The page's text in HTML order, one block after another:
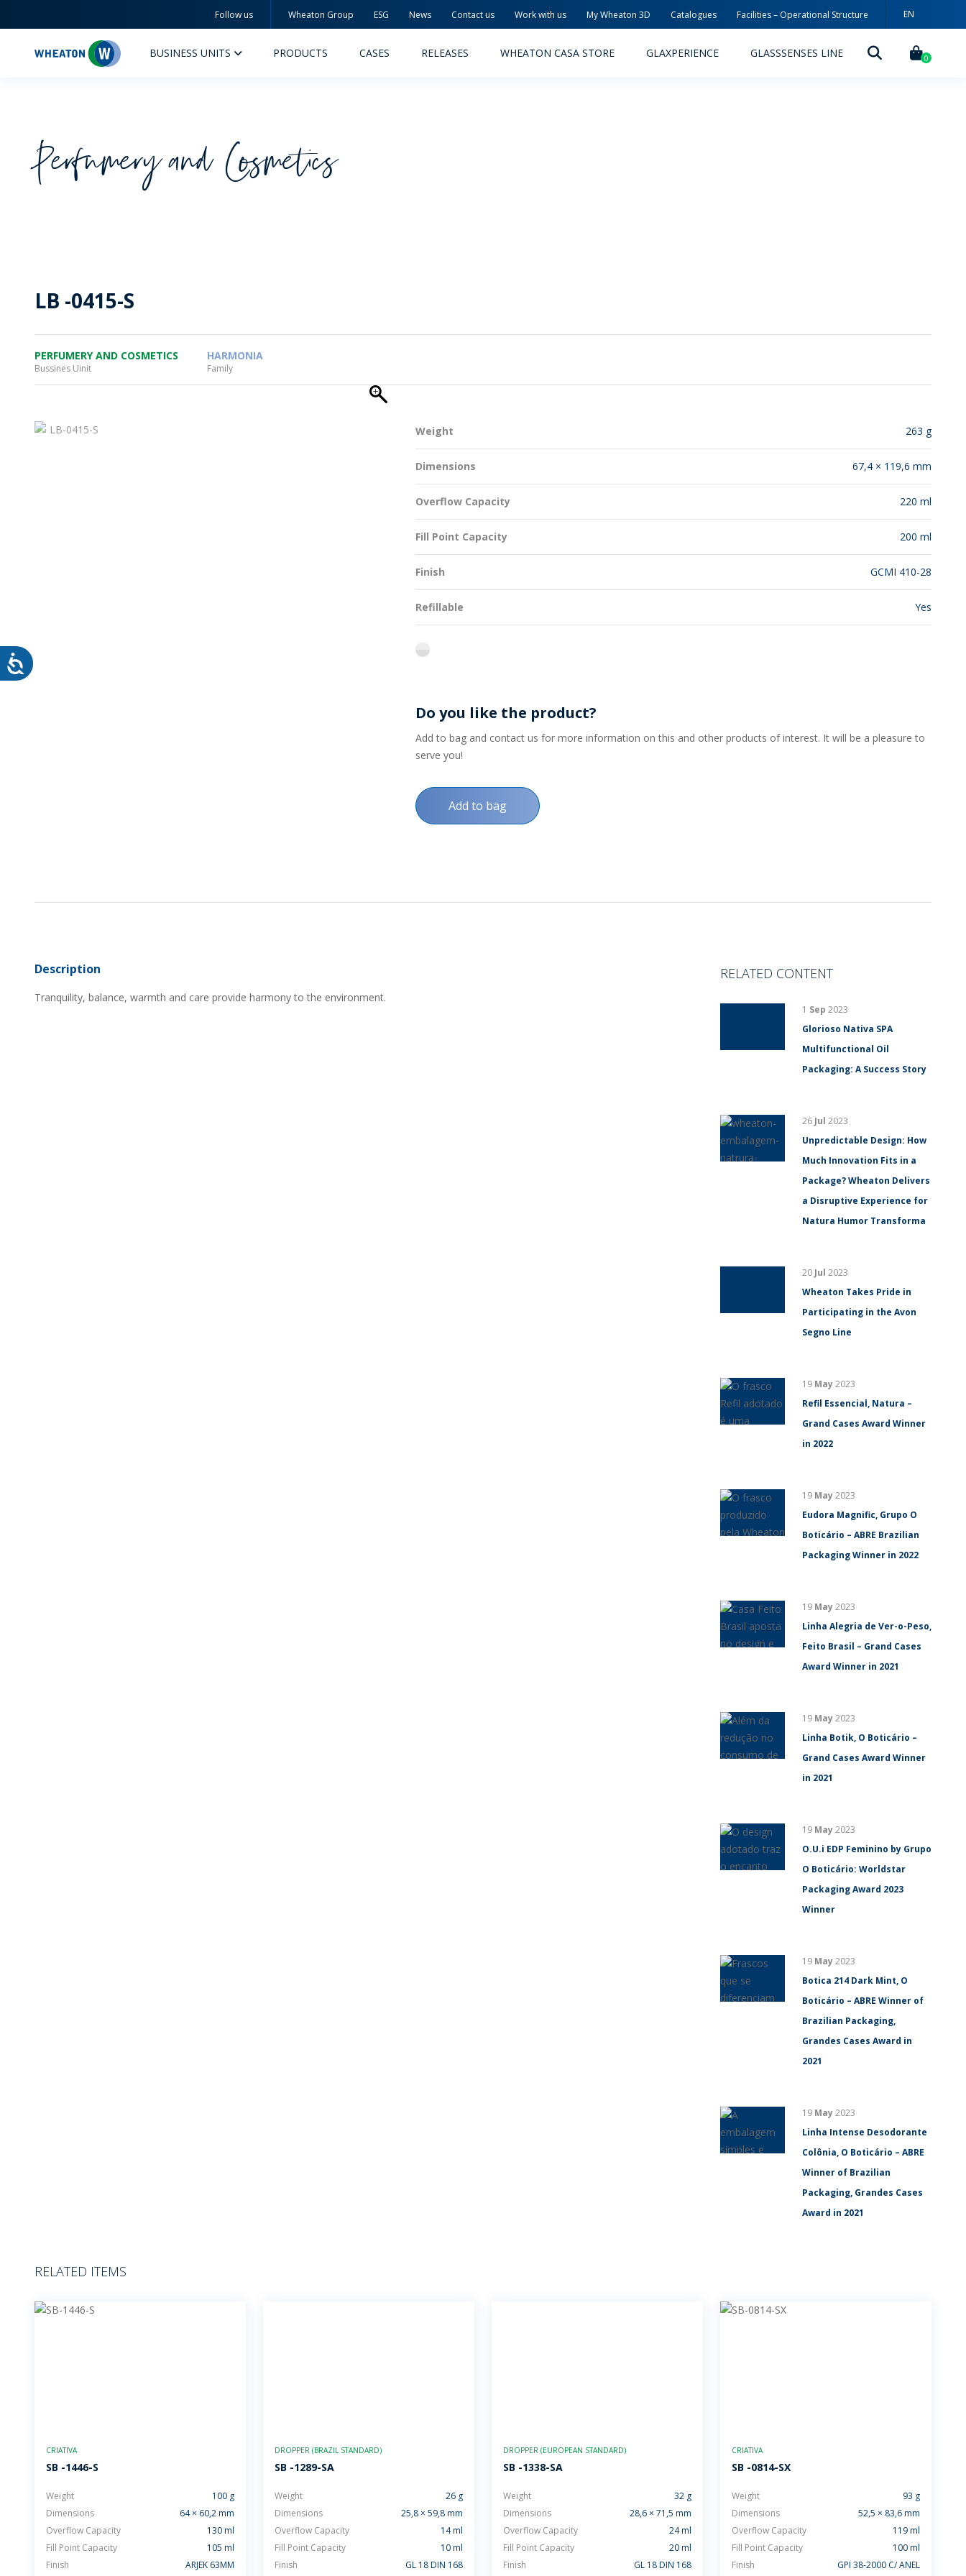
Follow us Wheaton Group ESG News Contact us Work with us My Wheaton 3D Catalogues Facilities – Operational Structure
EN
Wheaton BUSINESS UNITS
PERFUMERY AND COSMETICS
MYWHEATON3D
SUSTAINABILITY
RELEASES
PRODUCTS CASES RELEASES WHEATON CASA STORE GLAXPERIENCE GLASSSENSES LINE 0
Perfumery and Cosmetics
LB -0415-S
PERFUMERY AND COSMETICS
Bussines Uinit
HARMONIA
Family
Weight 263 g
Dimensions 67,4 × 119,6 mm
Overflow Capacity 220 ml
Fill Point Capacity 200 ml
Finish GCMI 410-28
Refillable Yes
flint
Do you like the product?
Add to bag and contact us for more information on this and other products of interest. It will be a pleasure to
serve you!
Add to bag
Description
Tranquility, balance, warmth and care provide harmony to the environment.
RELATED CONTENT
1 Sep 2023
Glorioso Nativa SPA
Multifunctional Oil
Packaging: A Success Story
26 Jul 2023
Unpredictable Design: How
Much Innovation Fits in a
Package? Wheaton Delivers
a Disruptive Experience for
Natura Humor Transforma
20 Jul 2023
Wheaton Takes Pride in
Participating in the Avon
Segno Line
19 May2023
Refil Essencial, Natura –
Grand Cases Award Winner
in 2022
19 May2023
Eudora Magnific, Grupo O
Boticário – ABRE Brazilian
Packaging Winner in 2022
19 May2023
Linha Alegria de Ver-o-Peso,
Feito Brasil – Grand Cases
Award Winner in 2021
19 May2023
Linha Botik, O Boticário –
Grand Cases Award Winner
in 2021
19 May2023
O.U.i EDP Feminino by Grupo
O Boticário: Worldstar
Packaging Award 2023
Winner
19 May2023
Botica 214 Dark Mint, O
Boticário – ABRE Winner of
Brazilian Packaging,
Grandes Cases Award in
2021
19 May2023
Linha Intense Desodorante
Colônia, O Boticário – ABRE
Winner of Brazilian
Packaging, Grandes Cases
Award in 2021
RELATED ITEMS
CRIATIVA
SB -1446-S
Weight
100 g
Dimensions
64 × 60,2 mm
Overflow Capacity
130 ml
Fill Point Capacity
105 ml
Finish
ARJEK 63MM
DROPPER (BRAZIL STANDARD)
SB -1289-SA
Weight
26 g
Dimensions
25,8 × 59,8 mm
Overflow Capacity
14 ml
Fill Point Capacity
10 ml
Finish
GL 18 DIN 168
DROPPER (EUROPEAN STANDARD)
SB -1338-SA
Weight
32 g
Dimensions
28,6 × 71,5 mm
Overflow Capacity
24 ml
Fill Point Capacity
20 ml
Finish
GL 18 DIN 168
CRIATIVA
SB -0814-SX
Weight
93 g
Dimensions
52,5 × 83,6 mm
Overflow Capacity
119 ml
Fill Point Capacity
100 ml
Finish
GPI 38-2000 C/ ANEL